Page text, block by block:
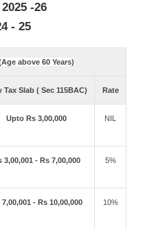
-26
- 25
above 60 Years)
Tax Slab ( Sec 115BAC) Rate
Upto Rs 3,00,000 NIL
3,00,001 - Rs 7,00,000 5%
7,00,001 - Rs 10,00,000 10%